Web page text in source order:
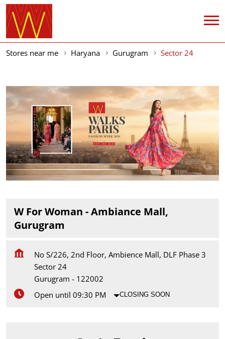
Stores near me Haryana Gurugram Sector 24
W For Woman - Ambiance Mall,
Gurugram
No S/226, 2nd Floor, Ambience Mall, DLF Phase 3
Sector 24
Gurugram - 122002
Open until 09:30 PM
CLOSING SOON